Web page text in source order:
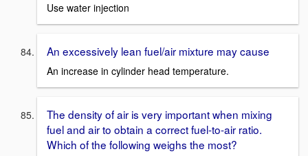
Use water injection
An excessively lean fuel/air mixture may cause
An increase in cylinder head temperature.
The density of air is very important when mixing
fuel and air to obtain a correct fuel-to-air ratio.
Which of the following weighs the most?